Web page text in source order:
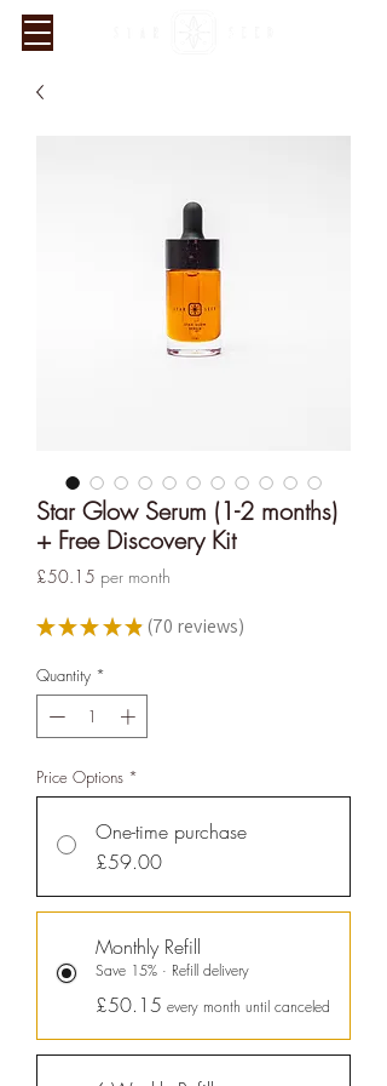
Star Glow Serum (1-2 months)
+ Free Discovery Kit
£50.15 Price
per month
★ ★ ★ ★ ★ 70 reviews
70
Quantity *
Price Options *
One-time purchase
£59.00
Monthly Refill
Save 15% · Refill delivery
£50.15 every month until canceled
Verified Sustainability
Claims
ethy is taking action for a more
sustainable future, empowering
to the UN Global Goals.
Sustainability Profile
ethy makes it easy and affordable
for brandsto communicate verified
sustainability achievements against